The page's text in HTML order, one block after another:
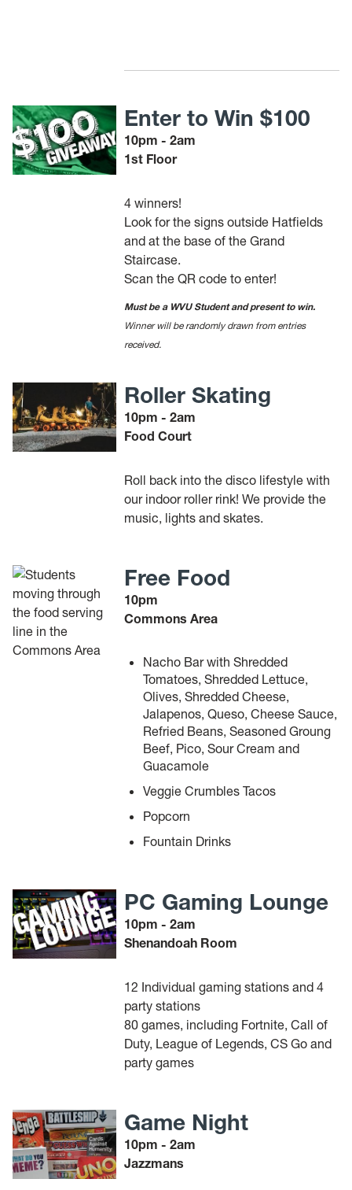
Enter to Win $100
10pm - 2am
1st Floor
4 winners!
Look for the signs outside Hatfields
and at the base of the Grand
Staircase.
Scan the QR code to enter!
Must be a WVU Student and present to win.
Winner will be randomly drawn from entries
received.
Roller Skating
10pm - 2am
Food Court
Roll back into the disco lifestyle with
our indoor roller rink! We provide the
music, lights and skates.
Free Food
10pm
Commons Area
Nacho Bar with Shredded
Tomatoes, Shredded Lettuce,
Olives, Shredded Cheese,
Jalapenos, Queso, Cheese Sauce,
Refried Beans, Seasoned Groung
Beef, Pico, Sour Cream and
Guacamole
Veggie Crumbles Tacos
Popcorn
Fountain Drinks
PC Gaming Lounge
10pm - 2am
Shenandoah Room
12 Individual gaming stations and 4
party stations
80 games, including Fortnite, Call of
Duty, League of Legends, CS Go and
party games
Game Night
10pm - 2am
Jazzmans